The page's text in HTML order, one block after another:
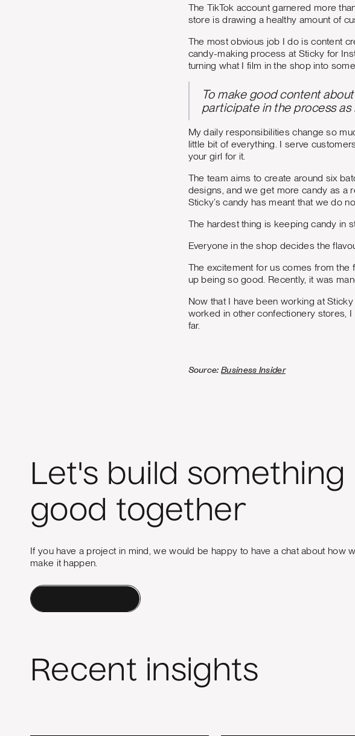
The TikTok account garnered more
store is drawing a healthy amount of
The most obvious job I do is content
candy-making process at Sticky for
turning what I film in the shop into
To make good content
participate in the process
My daily responsibilities change so
little bit of everything. I serve
your girl for it.
The team aims to create around six
designs, and we get more candy as a
Sticky’s candy has meant that we do
The hardest thing is keeping candy in
Everyone in the shop decides the
The excitement for us comes from the
up being so good. Recently, it was
Now that I have been working at
worked in other confectionery stores,
far.
Source:Business Insider
Let's build something
good together
If you have a project in mind, we would be happy to have a chat about how
make it happen.
Recent insights